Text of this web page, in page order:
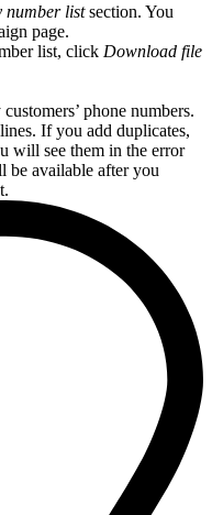
number listsection. You
page.
list, click Download file
phone numbers.
If you add duplicates,
will see them in the error
be available after you